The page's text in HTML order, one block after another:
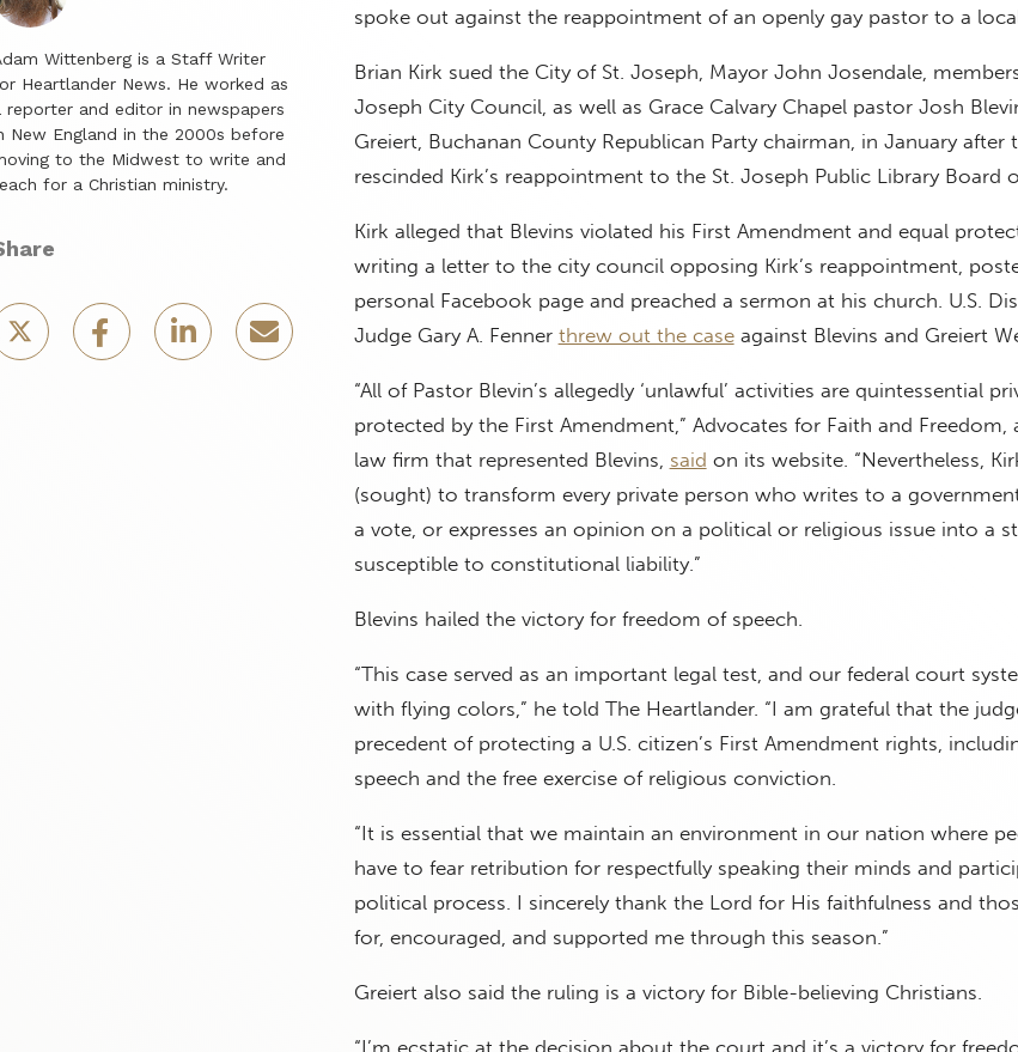
Wittenberg is a Staff Writer
Heartlander News. He worked as
reporter and editor in newspapers
New England in the 2000s before
to the Midwest to write and
for a Christian ministry.
spoke out against the reappointment of an openly gay pastor to a
Brian Kirk sued the City of St. Joseph, Mayor John Josendale,
Joseph City Council, as well as Grace Calvary Chapel pastor Josh
Greiert, Buchanan County Republican Party chairman, in January after
rescinded Kirk’s reappointment to the St. Joseph Public Library Board
Kirk alleged that Blevins violated his First Amendment and equal
writing a letter to the city council opposing Kirk’s reappointment,
personal Facebook page and preached a sermon at his church. U.S.
Judge Gary A. Fenner threw out the caseagainst Blevins and Greiert
“All of Pastor Blevin’s allegedly ‘unlawful’ activities are quintessential
protected by the First Amendment,” Advocates for Faith and
law firm that represented Blevins, said on its website. “Nevertheless,
(sought) to transform every private person who writes to a
a vote, or expresses an opinion on a political or religious issue into a
susceptible to constitutional liability.”
Blevins hailed the victory for freedom of speech.
“This case served as an important legal test, and our federal court
with flying colors,” he told The Heartlander. “I am grateful that the
precedent of protecting a U.S. citizen’s First Amendment rights,
speech and the free exercise of religious conviction.
“It is essential that we maintain an environment in our nation where
have to fear retribution for respectfully speaking their minds and
political process. I sincerely thank the Lord for His faithfulness and
for, encouraged, and supported me through this season.”
Greiert also said the ruling is a victory for Bible-believing Christians.
“I’m ecstatic at the decision about the court and it’s a victory for